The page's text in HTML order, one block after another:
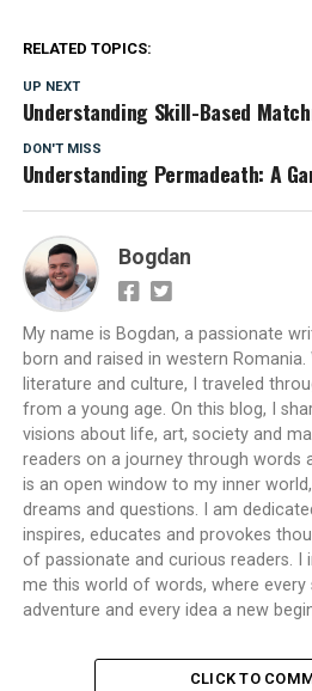
RELATED TOPICS:
UP NEXT
Understanding Skill-Based
DON'T MISS
Understanding Permadeath: A
Bogdan
My name is Bogdan, a passionate
born and raised in western
literature and culture, I traveled
from a young age. On this blog, I
visions about life, art, society and
readers on a journey through words
is an open window to my inner
dreams and questions. I am
inspires, educates and provokes
of passionate and curious readers. I
me this world of words, where
adventure and every idea a new
CLICK TO